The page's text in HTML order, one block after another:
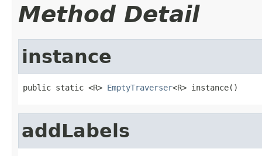
Method Detail
instance
public static <R> EmptyTraverser<R> instance()
addLabels